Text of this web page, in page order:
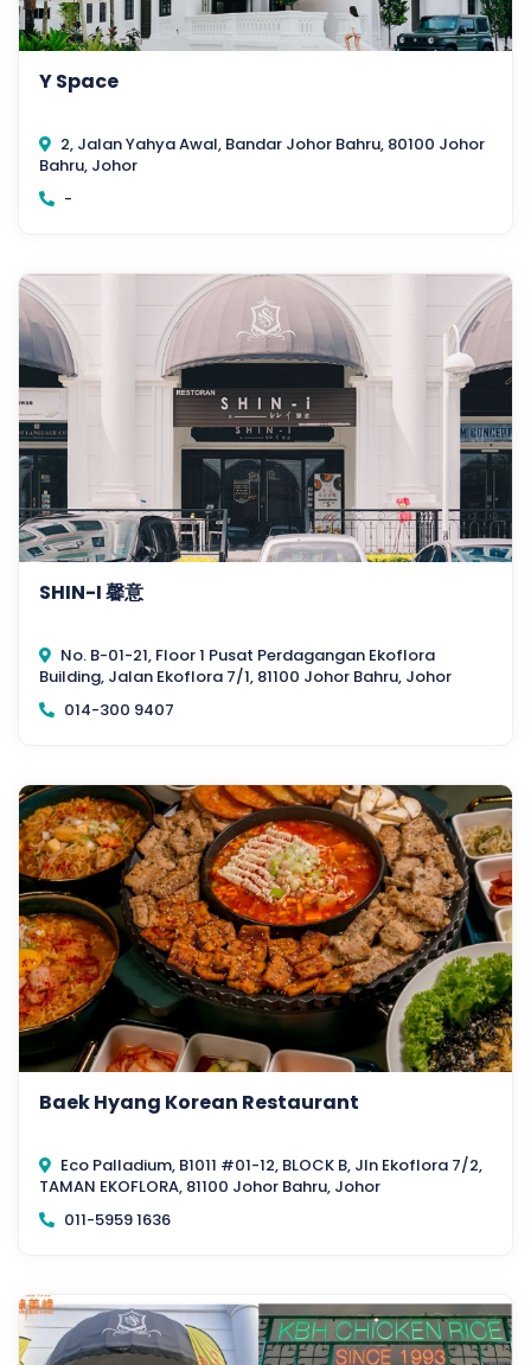
Y Space
2, Jalan Yahya Awal, Bandar Johor Bahru, 80100 Johor
Bahru, Johor
-
SHIN-I 馨意
No. B-01-21, Floor 1 Pusat Perdagangan Ekoflora
Building, Jalan Ekoflora 7/1, 81100 Johor Bahru, Johor
014-300 9407
Baek Hyang Korean Restaurant
Eco Palladium, B1011 #01-12, BLOCK B, Jln Ekoflora 7/2,
TAMAN EKOFLORA, 81100 Johor Bahru, Johor
011-5959 1636